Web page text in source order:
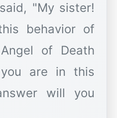
"My sister!
behavior of
of Death
are in this
will you